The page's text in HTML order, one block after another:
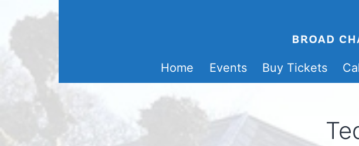
content
Home
Events Buy Tickets